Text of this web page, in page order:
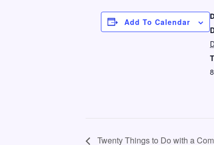
Add To Calendar
Twenty Things to Do with a